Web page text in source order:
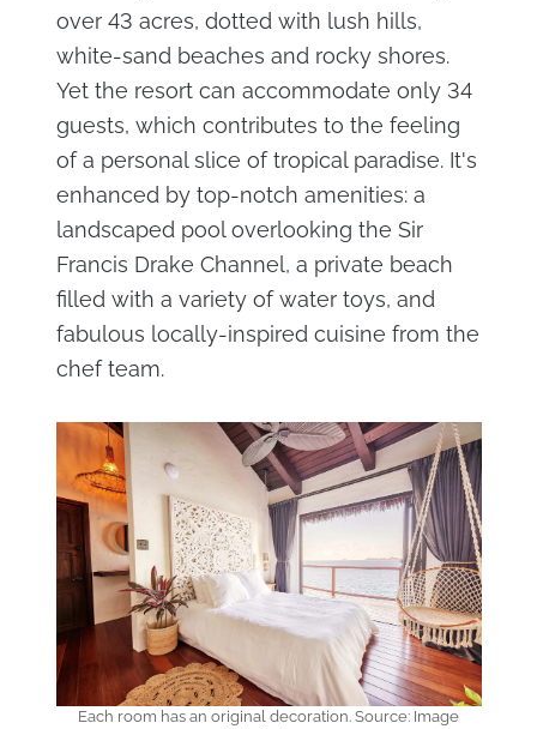
over 43 acres, dotted with lush hills,
white-sand beaches and rocky shores.
Yet the resort can accommodate only 34
guests, which contributes to the feeling
of a personal slice of tropical paradise. It's
enhanced by top-notch amenities: a
landscaped pool overlooking the Sir
Francis Drake Channel, a private beach
filled with a variety of water toys, and
fabulous locally-inspired cuisine from the
chef team.
Each room has an original decoration. Source: Image